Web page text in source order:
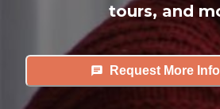
tours, and
Request More